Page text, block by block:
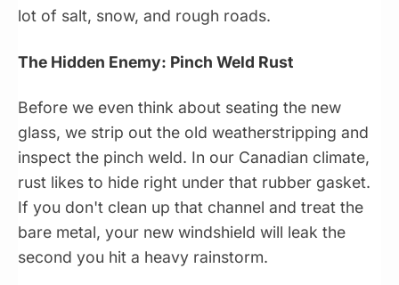
lot of salt, snow, and rough roads.
The Hidden Enemy: Pinch Weld Rust
Before we even think about seating the new
glass, we strip out the old weatherstripping and
inspect the pinch weld. In our Canadian climate,
rust likes to hide right under that rubber gasket.
If you don't clean up that channel and treat the
bare metal, your new windshield will leak the
second you hit a heavy rainstorm.